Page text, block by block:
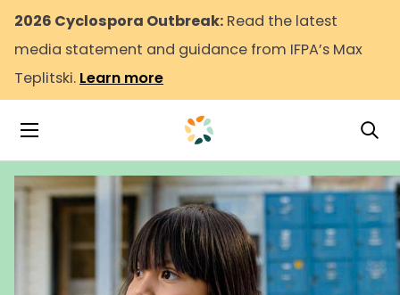
2026 Cyclospora Outbreak: Read the latest
media statement and guidance from IFPA’s Max
Teplitski. Learn more
Toggle Navigation